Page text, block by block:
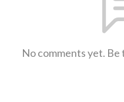
No comments yet.